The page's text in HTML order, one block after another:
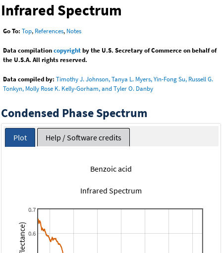
Infrared Spectrum
Go To: Top, References, Notes
Data compilationcopyrightby the U.S. Secretary of Commerce on behalf of
the U.S.A. All rights reserved.
Data compiled by: Timothy J. Johnson, Tanya L. Myers, Yin-Fong Su, Russell G.
Tonkyn, Molly Rose K. Kelly-Gorham, and Tyler O. Danby
Condensed Phase Spectrum
Plot Help / Software credits
Benzoic acid
Infrared Spectrum
0.6
0.7